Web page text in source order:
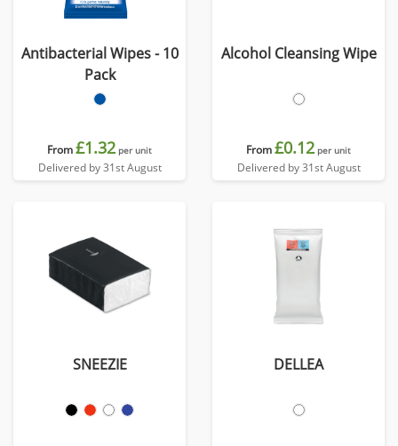
Antibacterial Wipes - 10
Pack
From£1.32 per unit
Delivered by 31st August
Alcohol Cleansing Wipe
From£0.12 per unit
Delivered by 31st August
SNEEZIE DELLEA